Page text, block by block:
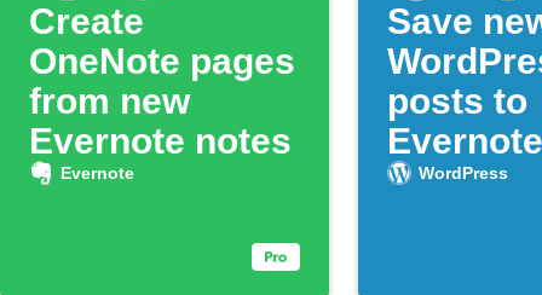
Create
OneNote pages
from new
Evernote notes
Evernote
Save
posts to
Evernote
WordPress